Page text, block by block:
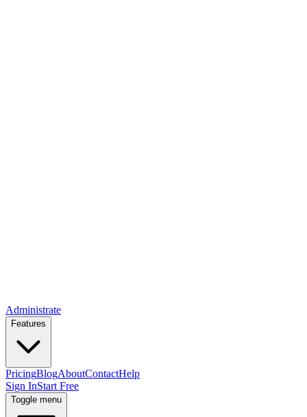
Administrate
Features
PricingBlogAboutContactHelp
Sign InStart Free
Toggle menu